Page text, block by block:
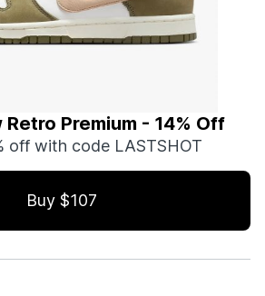
Retro Premium - 14% Off
off with code LASTSHOT
Buy $107